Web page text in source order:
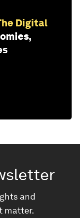
Digital
and
matter.